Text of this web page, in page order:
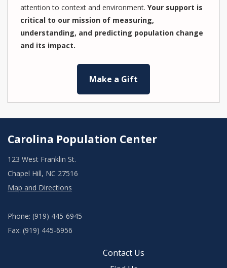
attention to context and environment. Your support is
critical to our mission of measuring,
understanding, and predicting population change
and its impact.
Make a Gift
Carolina Population Center
123 West Franklin St.
Chapel Hill, NC 27516
Map and Directions
Phone: (919) 445-6945
Fax: (919) 445-6956
Contact Us